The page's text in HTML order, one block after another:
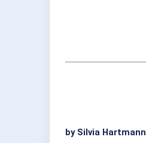
by Silvia Hartmann